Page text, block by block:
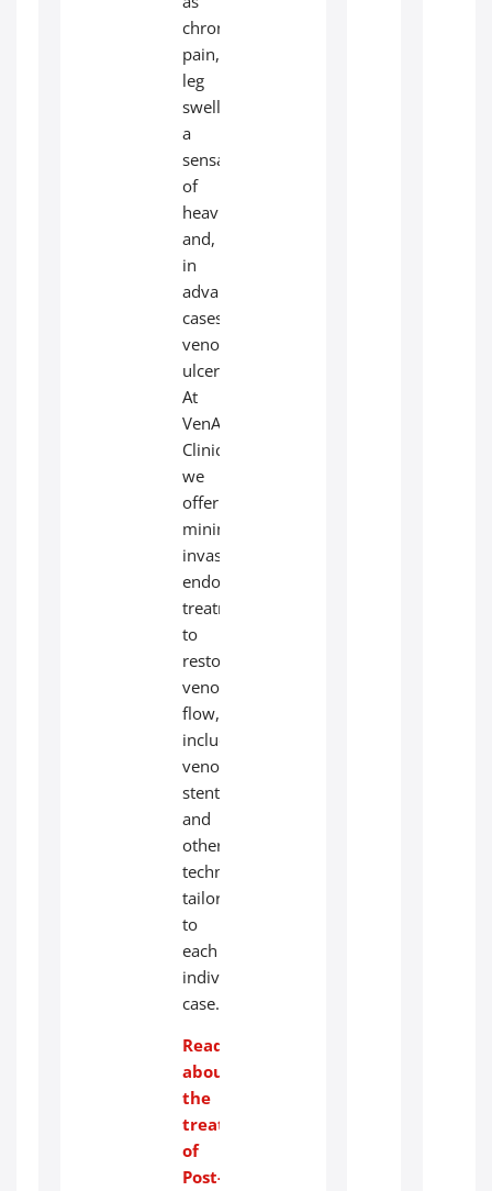
chronic
pain,
leg
swelling,
a
sensation
of
heaviness,
and,
in
advanced
cases,
venous
ulcers.
At
VenArt
Clinic,
we
offer
minimally
invasive
endovascular
treatments
to
restore
venous
flow,
including
venous
stenting
and
other
techniques
tailored
to
each
individual
case.
Read
about
the
treatment
of
Post-